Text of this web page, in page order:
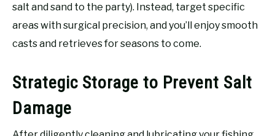
salt and sand to the party). Instead, target specific
areas with surgical precision, and you’ll enjoy smooth
casts and retrieves for seasons to come.
Strategic Storage to Prevent Salt
Damage